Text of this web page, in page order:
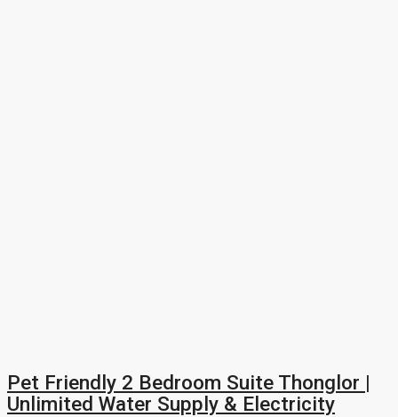
Pet Friendly 2 Bedroom Suite Thonglor |
Unlimited Water Supply & Electricity